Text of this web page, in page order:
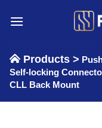
Products >
Self-locking
CLL Back Mount